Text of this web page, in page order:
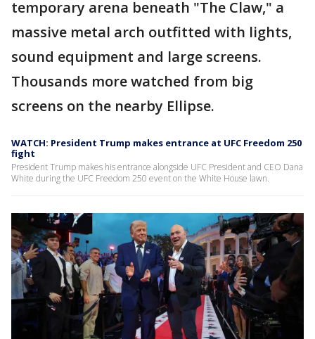
temporary arena beneath "The Claw," a
massive metal arch outfitted with lights,
sound equipment and large screens.
Thousands more watched from big
screens on the nearby Ellipse.
WATCH: President Trump makes entrance at UFC Freedom 250
fight
President Trump makes his entrance alongside UFC President and CEO Dana
White during the UFC Freedom 250 event on the White House lawn.